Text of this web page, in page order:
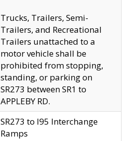
Trucks, Trailers, Semi-
Trailers, and Recreational
Trailers unattached to a
motor vehicle shall be
prohibited from stopping,
standing, or parking on
SR273 between SR1 to
APPLEBY RD.
SR273 to I95 Interchange
Ramps